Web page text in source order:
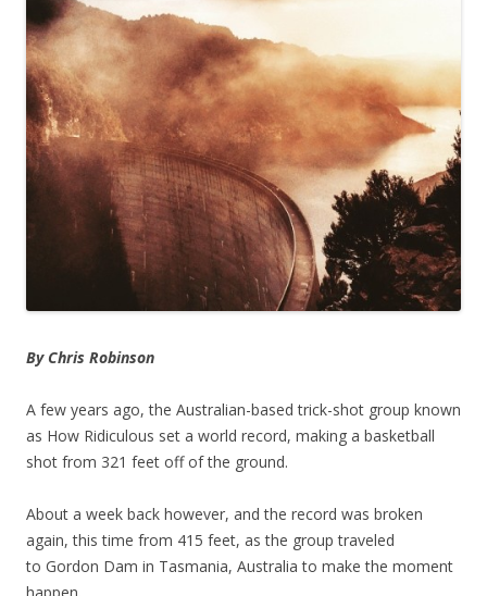
By Chris Robinson
A few years ago, the Australian-based trick-shot group known
as How Ridiculous set a world record, making a basketball
shot from 321 feet off of the ground.
About a week back however, and the record was broken
again, this time from 415 feet, as the group traveled
to Gordon Dam in Tasmania, Australia to make the moment